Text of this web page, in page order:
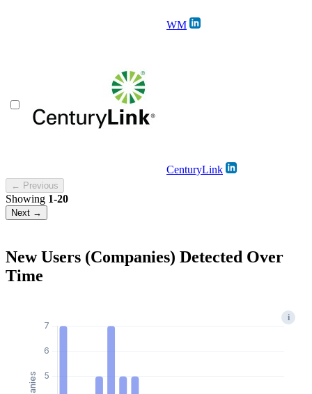
WM
CenturyLink
← Previous
Showing 1-20
Next →
New Users (Companies) Detected Over
Time
i